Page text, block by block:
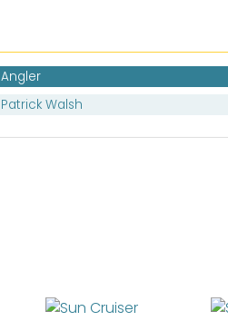
Angler
Patrick Walsh